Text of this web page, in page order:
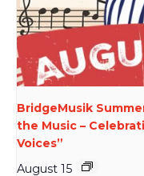
BridgeMusik
the Music –
Voices”
August 15